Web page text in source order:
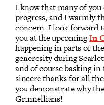
I know that many of
progress, and I warmly
concern. I look forward
you at the upcomingIn
happening in parts of
generosity during
and of course basking
sincere thanks for all
you demonstrate why
Grinnellians!